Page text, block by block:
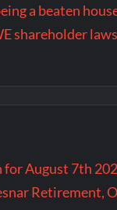
a beaten
shareholder
for August 7th
Retirement,